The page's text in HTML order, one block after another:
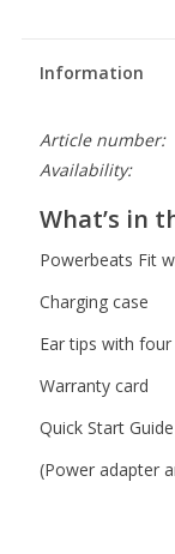
Information
Article number:
Availability:
What’s in
Powerbeats Fit
Charging case
Ear tips with
Warranty card
Quick Start Guide
(Power adapter